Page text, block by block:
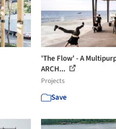
'The Flow' - A
ARCH...
Projects
Save